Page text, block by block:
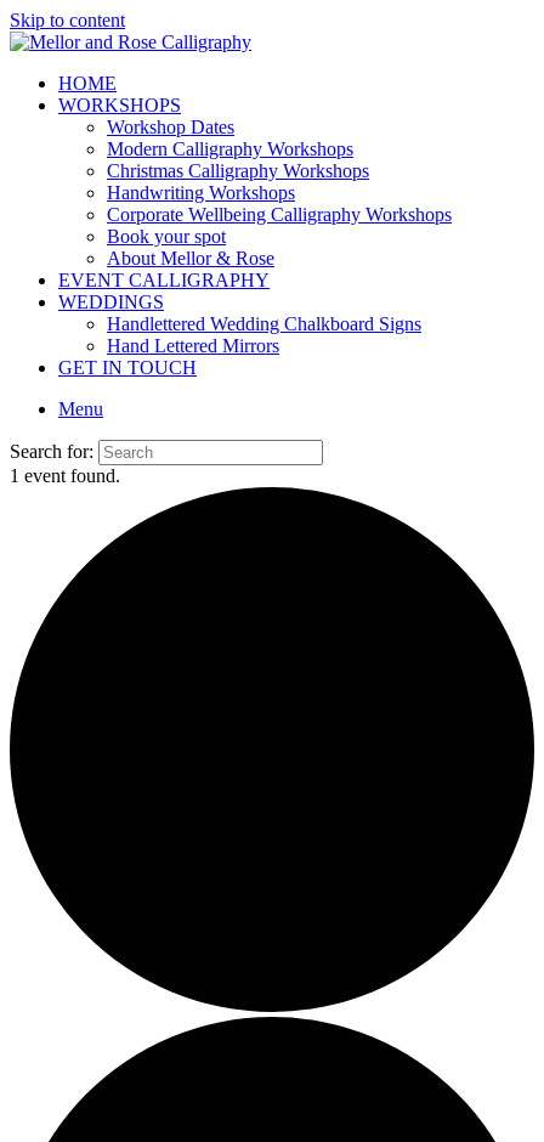
Skip to content
HOME
WORKSHOPS
Workshop Dates
Modern Calligraphy Workshops
Christmas Calligraphy Workshops
Handwriting Workshops
Corporate Wellbeing Calligraphy Workshops
Book your spot
About Mellor & Rose
EVENT CALLIGRAPHY
WEDDINGS
Handlettered Wedding Chalkboard Signs
Hand Lettered Mirrors
GET IN TOUCH
Menu
Search for:
1 event found.